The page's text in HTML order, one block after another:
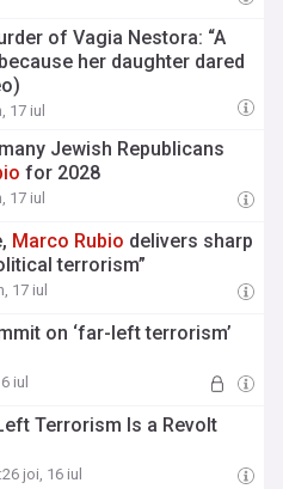
of Vagia Nestora: “A
her daughter dared
17 iul
Jewish Republicans
for 2028
17 iul
Marco Rubio delivers sharp
terrorism”
17 iul
on ‘far-left terrorism’
iul
Terrorism Is a Revolt
joi, 16 iul